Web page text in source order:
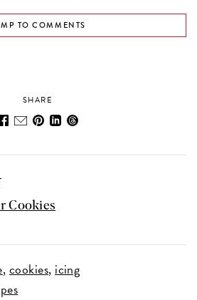
TO COMMENTS
SHARE
Cookies
cookies icing